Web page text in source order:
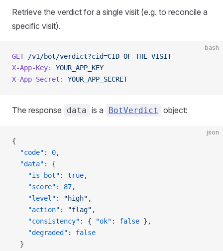
Retrieve the verdict for a single visit (e.g. to reconcile a
specific visit).
bash
GET /v1/bot/verdict?cid=CID_OF_THE_VISIT
X-App-Key:
YOUR_APP_KEY
X-App-Secret:
YOUR_APP_SECRET
The response data is a BotVerdict object:
json
{
  "code"
: 0,
  "data"
: {
    "is_bot"
: true,
    "score"
: 87,
    "level"
: "high" ,
    "action"
: "flag" ,
    "consistency"
: { "ok" : false },
    "degraded"
: false
  }